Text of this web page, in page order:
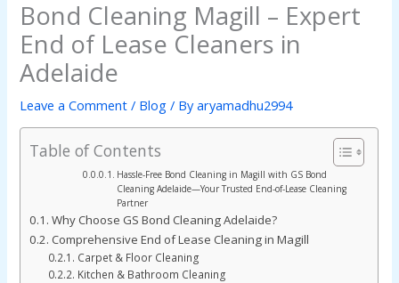
Bond Cleaning Magill – Expert
End of Lease Cleaners in
Adelaide
Leave a Comment / Blog / Byaryamadhu2994
Table of Contents
Hassle-Free Bond Cleaning in Magill with GS Bond
Cleaning Adelaide—Your Trusted End-of-Lease Cleaning
Partner
Why Choose GS Bond Cleaning Adelaide?
Comprehensive End of Lease Cleaning in Magill
Carpet & Floor Cleaning
Kitchen & Bathroom Cleaning